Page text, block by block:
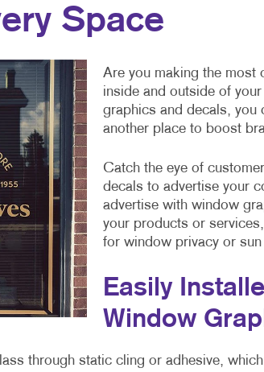
Space
Are you making the most
inside and outside of
graphics and decals, you
another place to boost
Catch the eye of
decals to advertise your
advertise with window
your products or
for window privacy or
Easily
Window
through static cling or adhesive,